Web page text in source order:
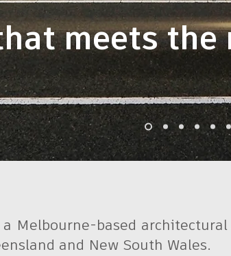
meets the
Melbourne-based
and New South Wales.